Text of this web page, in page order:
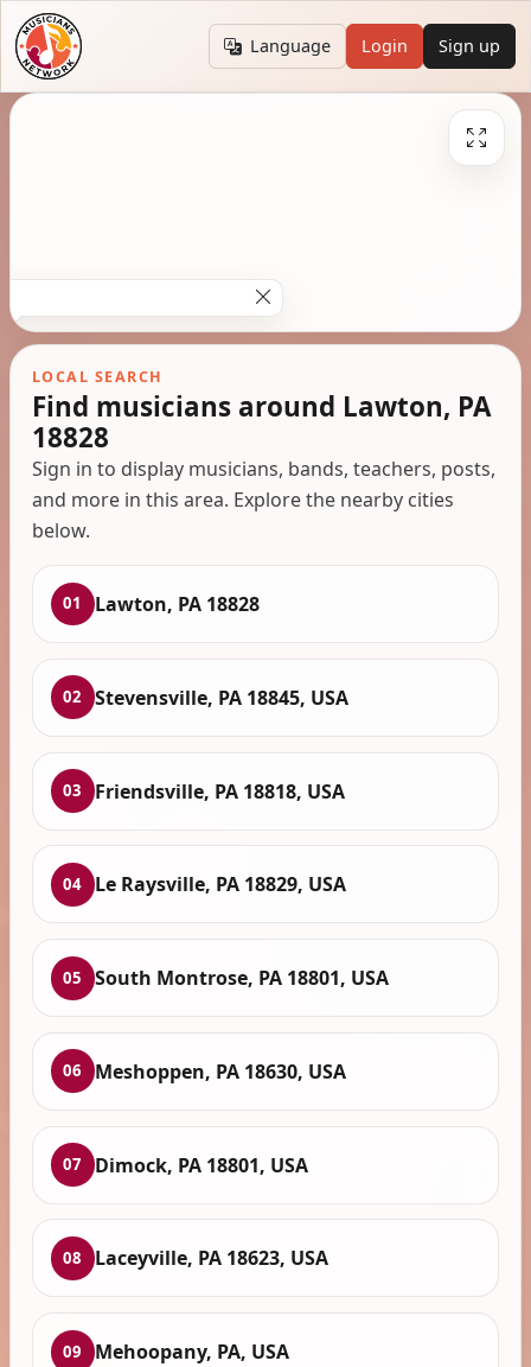
Language Login Sign up
LOCAL SEARCH
Find musicians around Lawton, PA
18828
Sign in to display musicians, bands, teachers, posts,
and more in this area. Explore the nearby cities
below.
01 Lawton, PA 18828
02 Stevensville, PA 18845, USA
03 Friendsville, PA 18818, USA
04 Le Raysville, PA 18829, USA
05 South Montrose, PA 18801, USA
06 Meshoppen, PA 18630, USA
07 Dimock, PA 18801, USA
08 Laceyville, PA 18623, USA
09 Mehoopany, PA, USA